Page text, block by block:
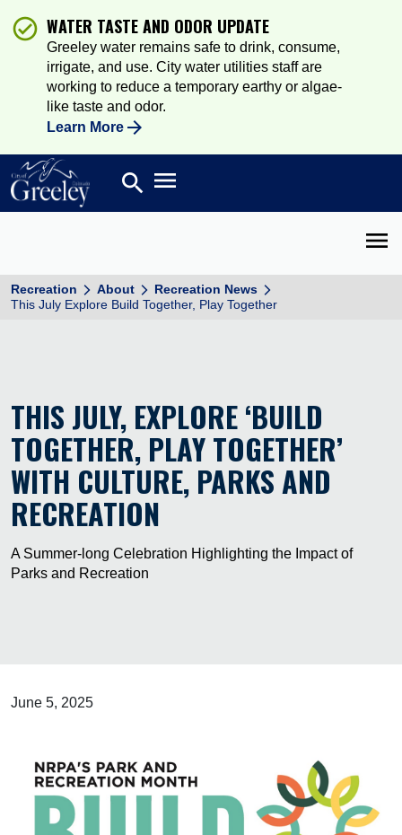
WATER TASTE AND ODOR UPDATE
Greeley water remains safe to drink, consume,
irrigate, and use. City water utilities staff are
working to reduce a temporary earthy or algae-
like taste and odor.
Learn More
Search
search Open main menu
Recreation About
Recreation News
This July Explore Build Together, Play Together
THIS JULY, EXPLORE ‘BUILD
TOGETHER, PLAY TOGETHER’
WITH CULTURE, PARKS AND
RECREATION
A Summer-long Celebration Highlighting the Impact of
Parks and Recreation
June 5, 2025